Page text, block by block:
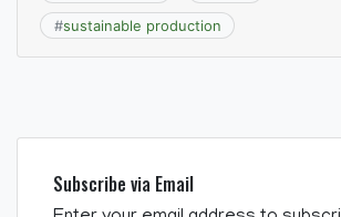
#sustainable production
Subscribe via Email